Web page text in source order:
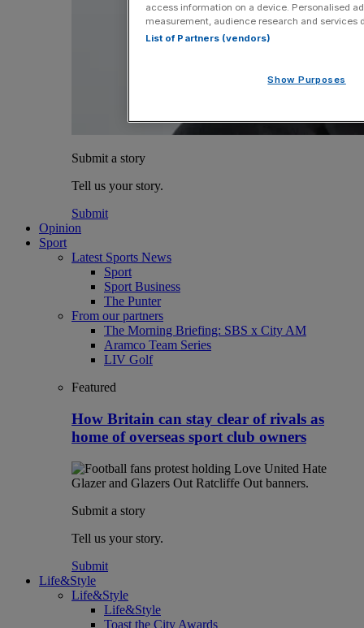
Submit a story
Tell us your story.
Submit
Opinion
Sport
Latest Sports News
Sport
Sport Business
The Punter
From our partners
The Morning Briefing: SBS x City AM
Aramco Team Series
LIV Golf
Featured
How Britain can stay clear of rivals as
home of overseas sport club owners
Submit a story
Tell us your story.
Submit
Life&Style
Life&Style
Life&Style
Toast the City Awards
access information on a device. Personalised
measurement, audience research and services
List of Partners (vendors)
Show Purposes